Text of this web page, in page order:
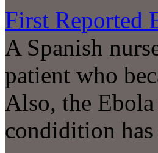
First Reported
A Spanish
patient who
Also, the
condidition has